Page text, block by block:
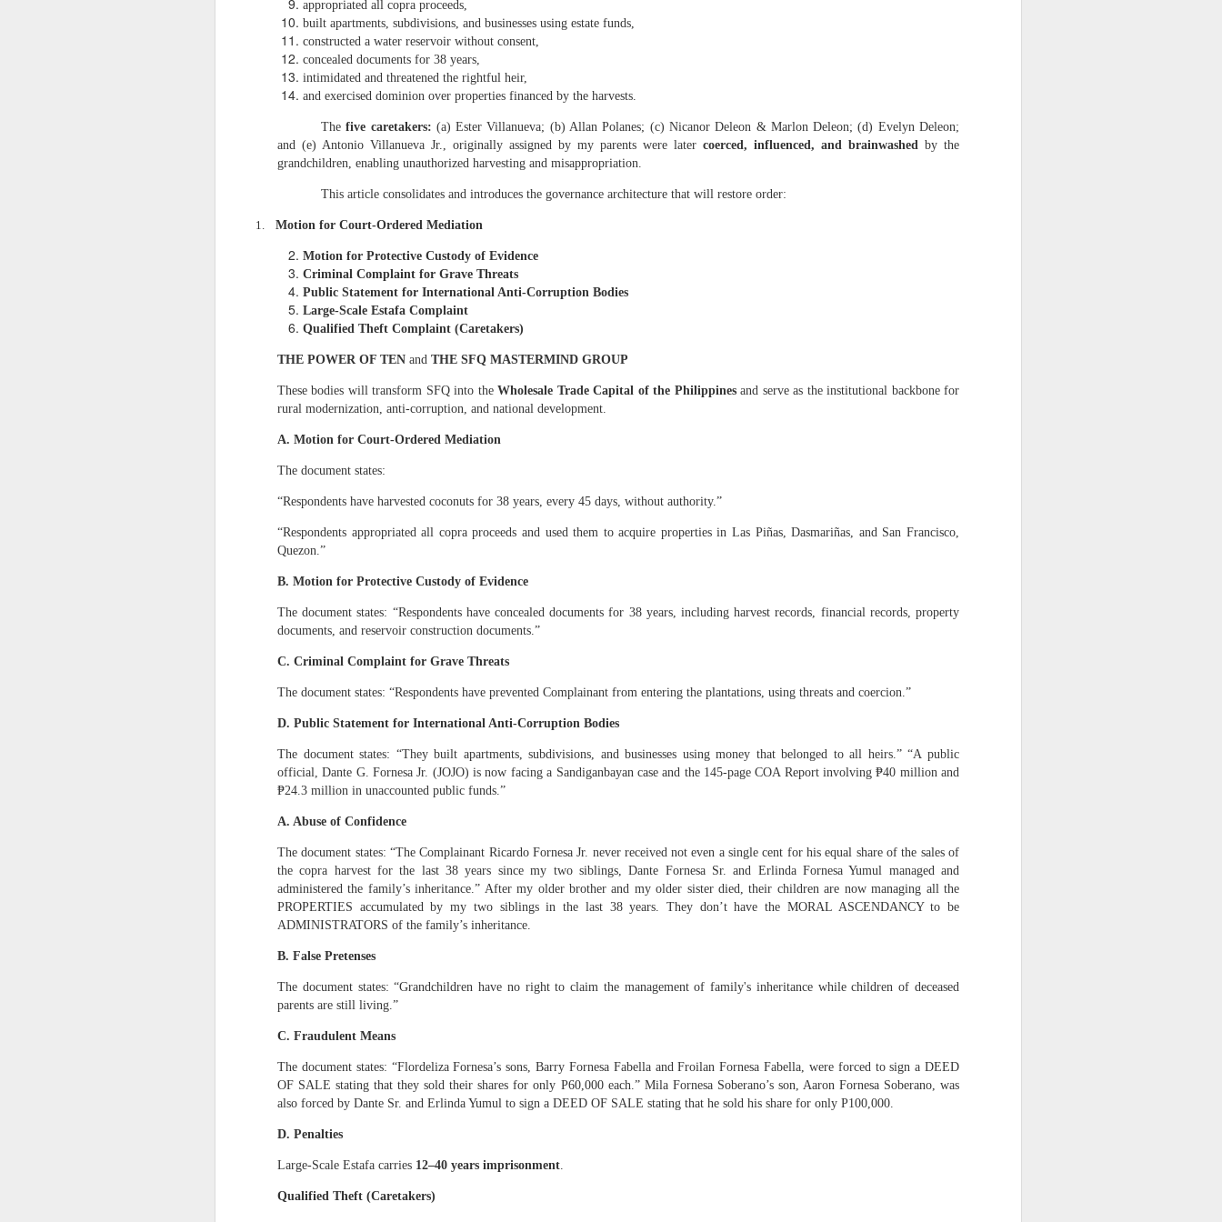
appropriated all copra proceeds,
built apartments, subdivisions, and businesses using estate funds,
constructed a water reservoir without consent,
concealed documents for 38 years,
intimidated and threatened the rightful heir,
and exercised dominion over properties financed by the harvests.
Thefive caretakers: (a) Ester Villanueva; (b) Allan Polanes; (c) Nicanor Deleon & Marlon Deleon; (d) Evelyn Deleon;
and (e) Antonio Villanueva Jr., originally assigned by my parents were later coerced, influenced, and brainwashed by the
grandchildren, enabling unauthorized harvesting and misappropriation.
This article consolidates and introduces the governance architecture that will restore order:
1. Motion for Court‑Ordered Mediation
Motion for Protective Custody of Evidence
Criminal Complaint for Grave Threats
Public Statement for International Anti‑Corruption Bodies
Large‑Scale Estafa Complaint
Qualified Theft Complaint (Caretakers)
THE POWER OF TEN and THE SFQ MASTERMIND GROUP
These bodies will transform SFQ into theWholesale Trade Capital of the Philippinesand serve as the institutional backbone for
rural modernization, anti‑corruption, and national development.
A. Motion for Court‑Ordered Mediation
The document states:
“Respondents have harvested coconuts for 38 years, every 45 days, without authority.”
“Respondents appropriated all copra proceeds and used them to acquire properties in Las Piñas, Dasmariñas, and San Francisco,
Quezon.”
B. Motion for Protective Custody of Evidence
The document states: “Respondents have concealed documents for 38 years, including harvest records, financial records, property
documents, and reservoir construction documents.”
C. Criminal Complaint for Grave Threats
The document states: “Respondents have prevented Complainant from entering the plantations, using threats and coercion.”
D. Public Statement for International Anti‑Corruption Bodies
The document states: “They built apartments, subdivisions, and businesses using money that belonged to all heirs.” “A public
official, Dante G. Fornesa Jr. (JOJO) is now facing a Sandiganbayan case and the 145‑page COA Report involving ₱40 million and
₱24.3 million in unaccounted public funds.”
A. Abuse of Confidence
The document states: “The Complainant Ricardo Fornesa Jr. never received not even a single cent for his equal share of the sales of
the copra harvest for the last 38 years since my two siblings, Dante Fornesa Sr. and Erlinda Fornesa Yumul managed and
administered the family’s inheritance.” After my older brother and my older sister died, their children are now managing all the
PROPERTIES accumulated by my two siblings in the last 38 years. They don’t have the MORAL ASCENDANCY to be
ADMINISTRATORS of the family’s inheritance.
B. False Pretenses
The document states: “Grandchildren have no right to claim the management of family's inheritance while children of deceased
parents are still living.”
C. Fraudulent Means
The document states: “Flordeliza Fornesa’s sons, Barry Fornesa Fabella and Froilan Fornesa Fabella, were forced to sign a DEED
OF SALE stating that they sold their shares for only P60,000 each.” Mila Fornesa Soberano’s son, Aaron Fornesa Soberano, was
also forced by Dante Sr. and Erlinda Yumul to sign a DEED OF SALE stating that he sold his share for only P100,000.
D. Penalties
Large‑Scale Estafa carries 12–40 years imprisonment.
Qualified Theft (Caretakers)
assignment of 5.1883 hectares to Nicanor is void ab initio.
2. Nicanor’s continued harvesting is criminal
The Barangay Blotter confirms:
“Unauthorized harvesting… misappropriation of copra proceeds… refusal to surrender possession.” This is ongoing
3. The 5.1883 hectares are part of the same homestead operation
Nicanor’s harvest logs prove that he has been stealing and profiting from my land for the last 38 years because Dante
“Instead of harvesting every 45 days, Caretaker Dodong most of the time harvests every four months.” The documents
confirm: Previous harvest: March 2, 2026. Next harvest: July 10, 2026. This is more than four months, proving intentional
under-harvesting to hide proceeds.
2. Dodong is part of the same illegal network
The Barangay Blotter lists:
“Respondent: NICANOR DE LEON & DODONG, Caretakers.” They operate together under Dante Sr.’s illegal
For 38 years, Dante Sr. and Erlinda Yumul accumulated:
Apartment buildings in San Francisco, Quezon together with a big Pavilion and subdivision lands
These acquisitions were financed by copra proceeds stolen from the family inheritance.
“Big apartment buildings… should become part of the family’s inheritance to honor the explicit wish of my parents to help
our hometown and the country.” This transforms my takeover from a personal act into a nation-building mission.
San Francisco suffered 38 years of misappropriation by individuals who used public positions and influence to silence
rightful heirs.
2. Because my takeover is not for personal gain
b)
The Mastermind Group
d)
The Pacific Coast Expressway
e)
Multi-industry development
The transformation of SFQ into the Wholesale Trade Capital of the Philippines
standing — it is moral responsibility.